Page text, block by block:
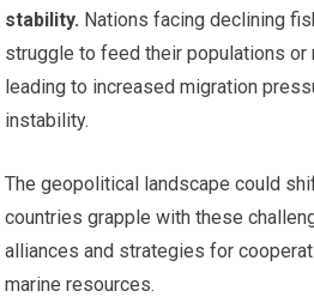
stability. Nations facing declining
struggle to feed their populations or
leading to increased migration
instability.
The geopolitical landscape could
countries grapple with these
alliances and strategies for
marine resources.